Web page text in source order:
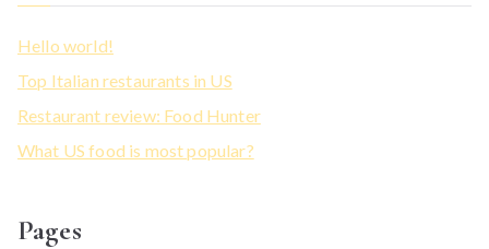
Hello world!
Top Italian restaurants in US
Restaurant review: Food Hunter
What US food is most popular?
Pages